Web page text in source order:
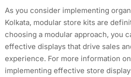
As you consider implementing
Kolkata, modular store kits are
choosing a modular approach, you
effective displays that drive sales
experience. For more information
implementing effective store